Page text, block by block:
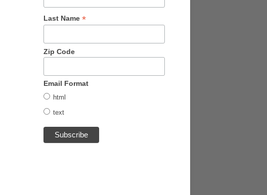
Last Name *
Zip Code
Email Format
html
text